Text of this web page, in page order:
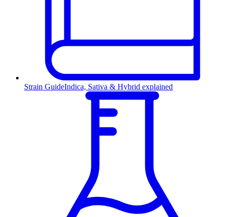
Strain GuideIndica, Sativa & Hybrid explained